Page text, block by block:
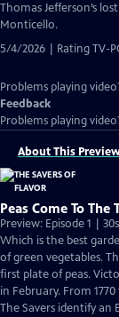
Thomas Jefferson’s
Monticello.
5/4/2026 | Rating TV-
Problems playing
Feedback
Problems playing
About This
Peas Come To The
Preview: Episode 1 | 30s
Which is the best
of green vegetables.
first plate of peas.
in February. From
The Savers identify